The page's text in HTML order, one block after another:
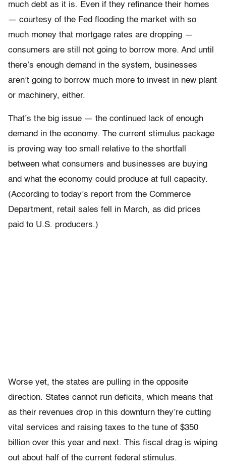
much debt as it is. Even if they refinance their homes
— courtesy of the Fed flooding the market with so
much money that mortgage rates are dropping —
consumers are still not going to borrow more. And until
there’s enough demand in the system, businesses
aren’t going to borrow much more to invest in new plant
or machinery, either.
That’s the big issue — the continued lack of enough
demand in the economy. The current stimulus package
is proving way too small relative to the shortfall
between what consumers and businesses are buying
and what the economy could produce at full capacity.
(According to today’s report from the Commerce
Department, retail sales fell in March, as did prices
paid to U.S. producers.)
Worse yet, the states are pulling in the opposite
direction. States cannot run deficits, which means that
as their revenues drop in this downturn they’re cutting
vital services and raising taxes to the tune of $350
billion over this year and next. This fiscal drag is wiping
out about half of the current federal stimulus.